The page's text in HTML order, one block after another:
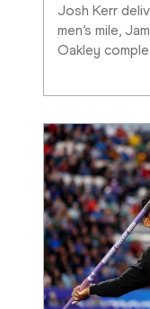
Josh Kerr
men’s mile,
Oakley